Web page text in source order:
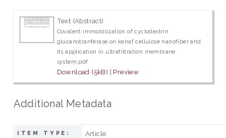
Text (Abstract)
Covalent immobilization of cyclodextrin
glucanotranferase on kenaf cellulose nanofiber and
its application in ultrafiltration membrane
system.pdf
Download (5kB) | Preview
Additional Metadata
ITEM TYPE: Article